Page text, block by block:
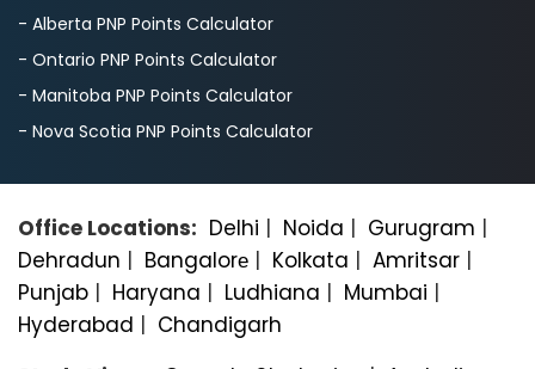
- Alberta PNP Points Calculator
- Ontario PNP Points Calculator
- Manitoba PNP Points Calculator
- Nova Scotia PNP Points Calculator
Office Locations: Delhi Noida Gurugram
Dehradun
Bangalorе Kolkata Amritsar
Punjab
Haryana Ludhiana Mumbai
Hyderabad
Chandigarh